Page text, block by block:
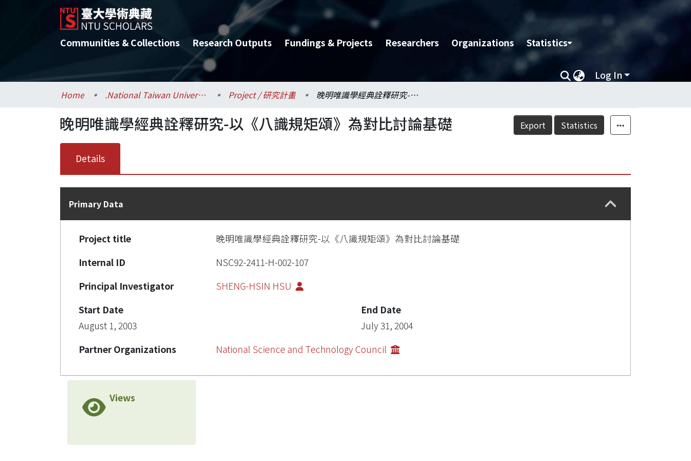
Communities & Collections Research Outputs Fundings & Projects Researchers Organizations Statistics
Log In
Home .National Taiwan University / 國立臺灣大學 Project / 研究計畫 晚明唯識學經典詮釋研究-以《八識規矩頌》為對比討論基礎
Export Statistics
晚明唯識學經典詮釋研究-以《八識規矩頌》為對比討論基礎
Details
Primary Data
Project title
晚明唯識學經典詮釋研究-以《八識規矩頌》為對比討論基礎
Internal ID
NSC92-2411-H-002-107
Principal Investigator
SHENG-HSIN HSU
Start Date
August 1, 2003
End Date
July 31, 2004
Partner Organizations
National Science and Technology Council
Views